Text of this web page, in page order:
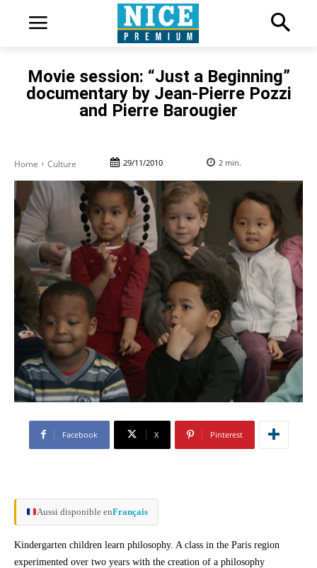
Movie session: “Just a Beginning”
documentary by Jean-Pierre Pozzi
and Pierre Barougier
Home Culture 29/11/2010 2 min.
Facebook X Pinterest
Aussi disponible enFrançais
Kindergarten children learn philosophy. A class in the Paris region
experimented over two years with the creation of a philosophy